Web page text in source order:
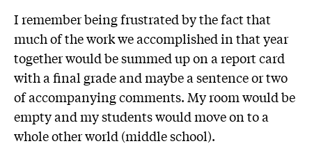
I remember being frustrated by the fact that
much of the work we accomplished in that year
together would be summed up on a report card
with a final grade and maybe a sentence or two
of accompanying comments. My room would be
empty and my students would move on to a
whole other world (middle school).